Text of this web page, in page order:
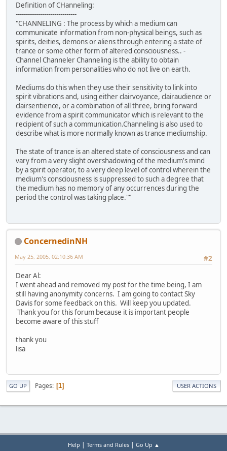
Definition of CHanneling:
------------------------------
"CHANNELING : The process by which a medium can
communicate information from non-physical beings, such as
spirits, deities, demons or aliens through entering a state of
trance or some other form of altered consciousness.. -
Channel Channeler Channeling is the ability to obtain
information from personalities who do not live on earth.
Mediums do this when they use their sensitivity to link into
spirit vibrations and, using either clairvoyance, clairaudience or
clairsentience, or a combination of all three, bring forward
evidence from a spirit communicator which is relevant to the
recipient of such a communication.Channeling is also used to
describe what is more normally known as trance mediumship.
The state of trance is an altered state of consciousness and can
vary from a very slight overshadowing of the medium's mind
by a spirit operator, to a very deep level of control wherein the
medium's consciousness is suppressed to such a degree that
the medium has no memory of any occurrences during the
period the control was taking place.""
ConcernedinNH
#2
May 25, 2005, 02:10:36 AM
Dear Al:
I went ahead and removed my post for the time being, I am
still having anonymity concerns. I am going to contact Sky
Davis for some feedback on this. Will keep you updated.
Thank you for this forum because it is important people
become aware of this stuff
thank you
lisa
GO UP Pages 1 USER ACTIONS
Help | Terms and Rules| Go Up ▲